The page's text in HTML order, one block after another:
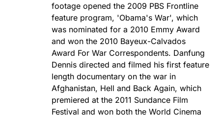
footage opened the 2009 PBS Frontline
feature program, 'Obama's War', which
was nominated for a 2010 Emmy Award
and won the 2010 Bayeux-Calvados
Award For War Correspondents. Danfung
Dennis directed and filmed his first feature
length documentary on the war in
Afghanistan, Hell and Back Again, which
premiered at the 2011 Sundance Film
Festival and won both the World Cinema